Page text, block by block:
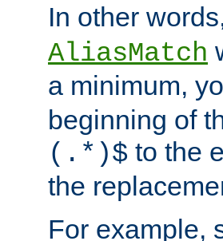
In other
AliasMatch
a minimum,
beginning of
(.*)$ to the
the
For example,